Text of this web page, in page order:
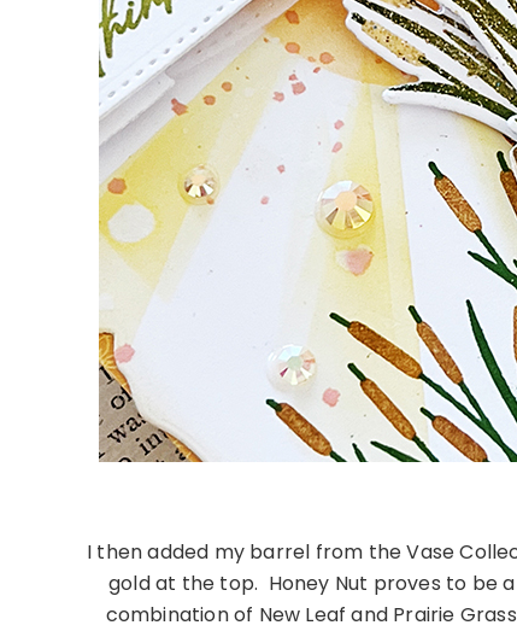
I then added my barrel from the Vase
gold at the top. Honey Nut proves to be
combination of New Leaf and Prairie